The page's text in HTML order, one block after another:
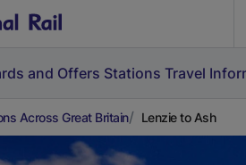
and Offers Stations Travel
Across Great Britain Lenzie to Ash